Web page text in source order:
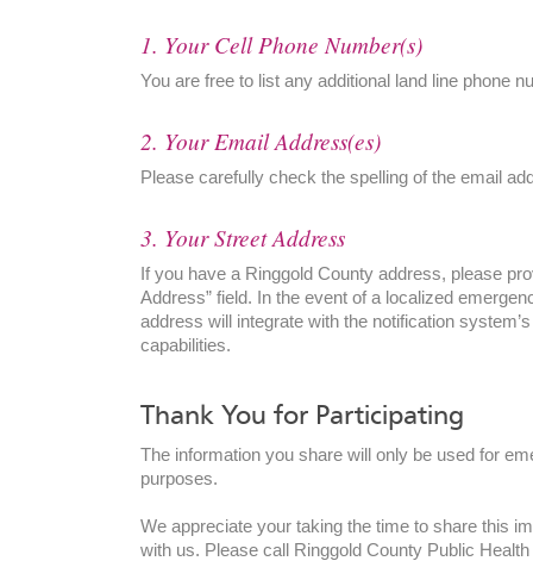
1. Your Cell Phone Number(s)
You are free to list any additional land line phone
2. Your Email Address(es)
Please carefully check the spelling of the email
3. Your Street Address
If you have a Ringgold County address, please
Address” field. In the event of a localized
address will integrate with the notification
capabilities.
Thank You for Participating
The information you share will only be used for
purposes.
We appreciate your taking the time to share this
with us. Please call Ringgold County Public